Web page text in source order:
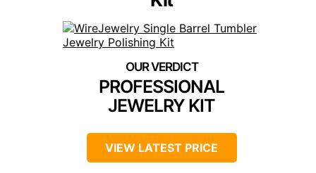
PROFESSIONAL
JEWELRY KIT
VIEW LATEST PRICE